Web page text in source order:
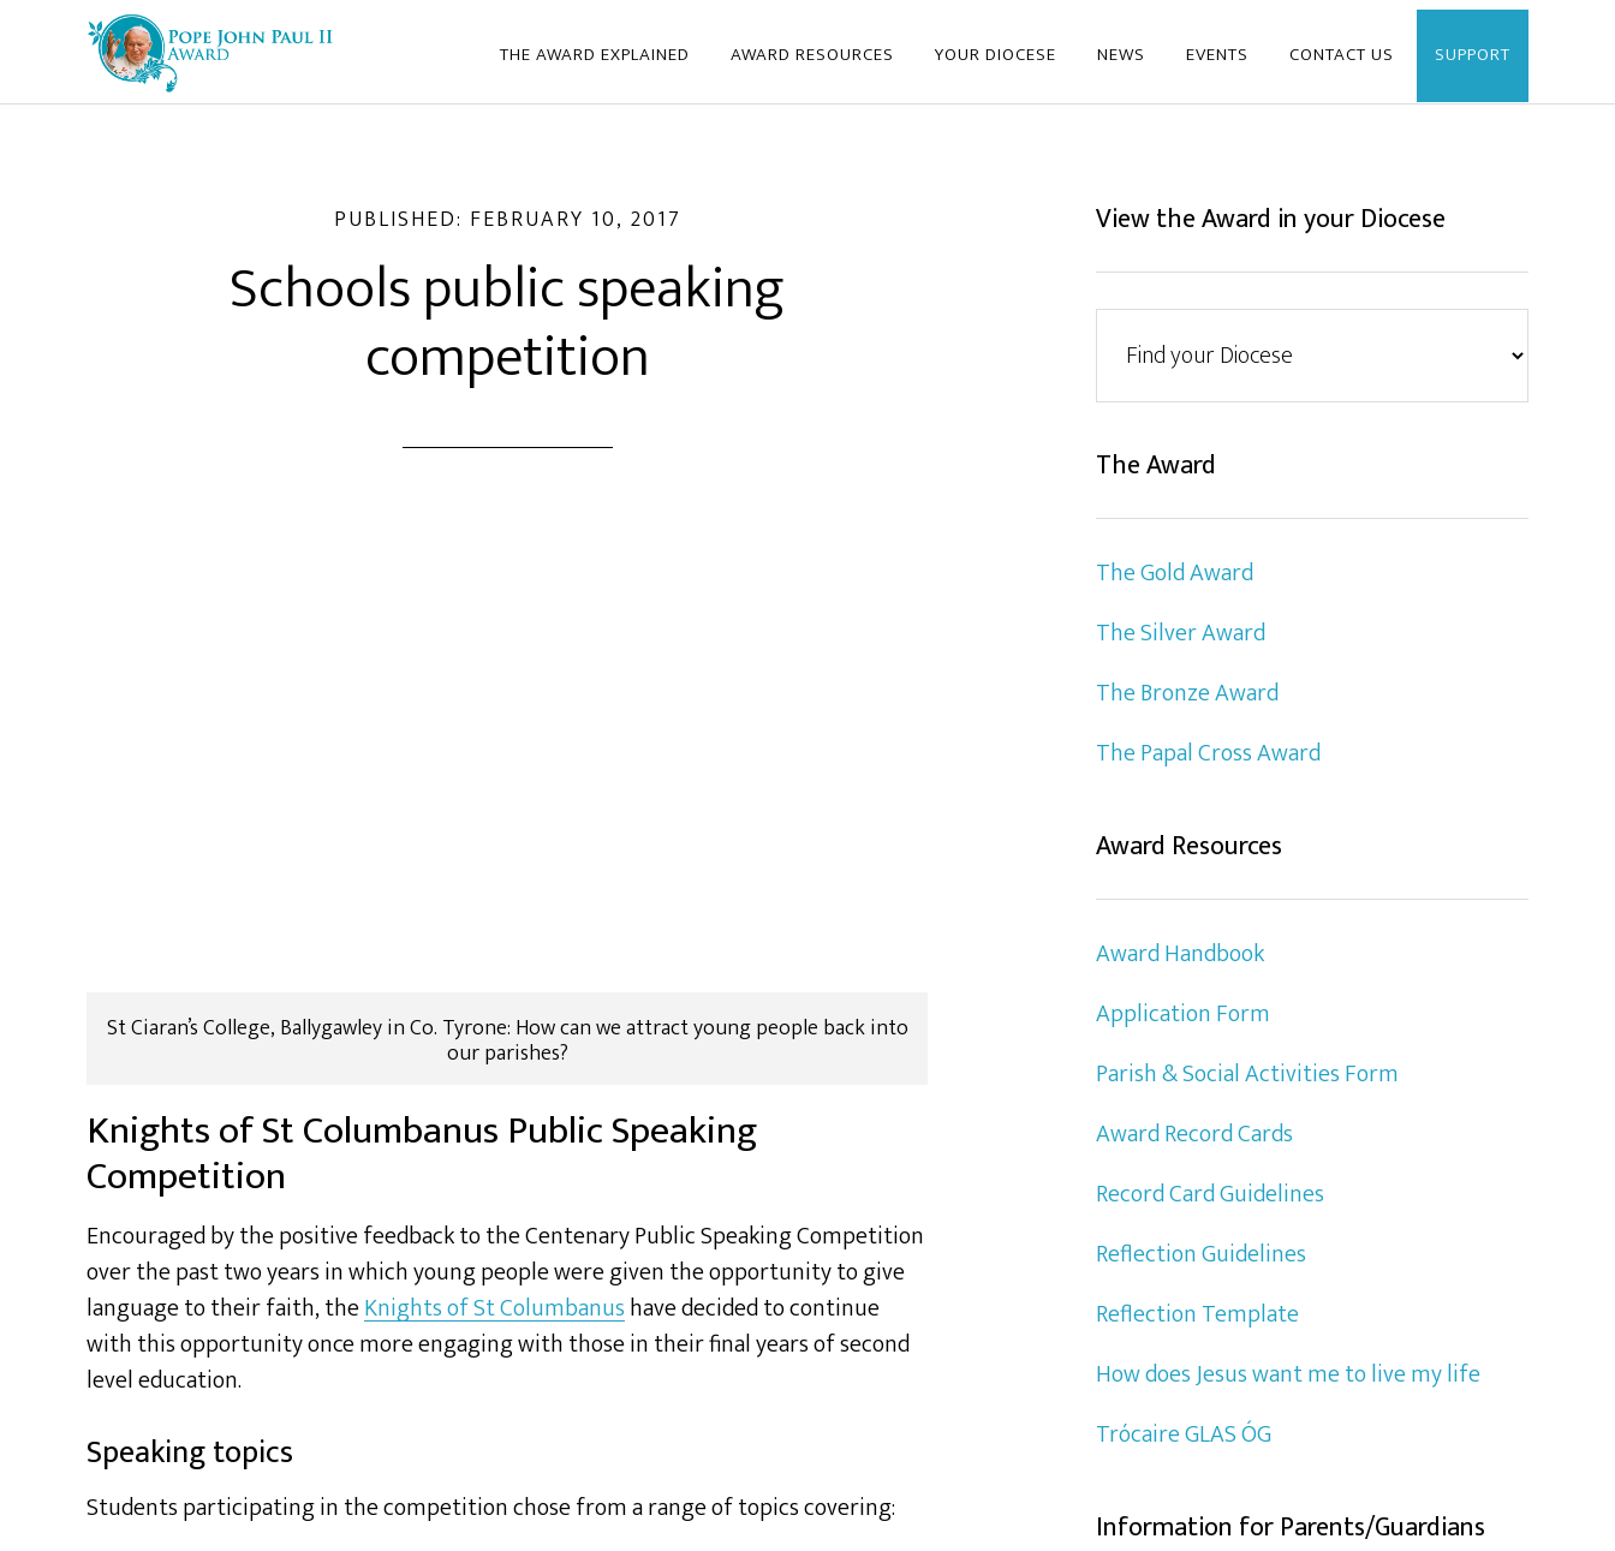
THE AWARD EXPLAINED AWARD RESOURCES YOUR DIOCESE NEWS EVENTS CONTACT US SUPPORT
PUBLISHED: FEBRUARY 10, 2017
Schools public speaking
competition
St Ciaran’s College, Ballygawley in Co. Tyrone: How can we attract young people back into
our parishes?
Knights of St Columbanus Public Speaking
Competition
Encouraged by the positive feedback to the Centenary Public Speaking Competition
over the past two years in which young people were given the opportunity to give
language to their faith, theKnights of St Columbanushave decided to continue
with this opportunity once more engaging with those in their final years of second
level education.
Speaking topics
Students participating in the competition chose from a range of topics covering:
View the Award in your Diocese
The Award
The Gold Award
The Silver Award
The Bronze Award
The Papal Cross Award
Award Resources
Award Handbook
Application Form
Parish & Social Activities Form
Award Record Cards
Record Card Guidelines
Reflection Guidelines
Reflection Template
How does Jesus want me to live my life
Trócaire GLAS ÓG
Information for Parents/Guardians